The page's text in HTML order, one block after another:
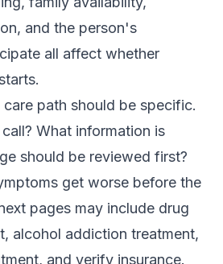
and the person's
all affect whether
path should be specific.
What information is
should be reviewed first?
get worse before the
pages may include drug
, alcohol addiction treatment,
, and verify insurance.